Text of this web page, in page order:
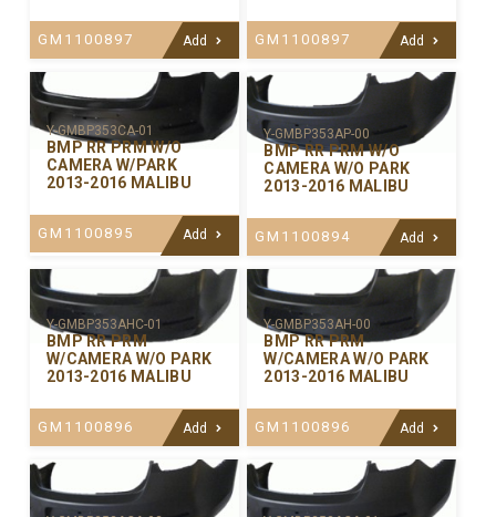
GM1100897 Add GM1100897 Add
Y-GMBP353CA-01
BMP RR PRM W/O
CAMERA W/PARK
2013-2016 MALIBU
GM1100895 Add
Y-GMBP353AP-00
BMP RR PRM W/O
CAMERA W/O PARK
2013-2016 MALIBU
GM1100894 Add
Y-GMBP353AHC-01
BMP RR PRM
W/CAMERA W/O PARK
2013-2016 MALIBU
GM1100896 Add
Y-GMBP353AH-00
BMP RR PRM
W/CAMERA W/O PARK
2013-2016 MALIBU
GM1100896 Add